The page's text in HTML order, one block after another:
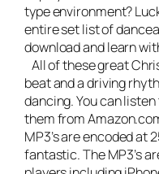
type environment?
entire set list of
download and learn
All of these great
beat and a driving
dancing. You can
them from
MP3’s are encoded at
fantastic. The MP3’s